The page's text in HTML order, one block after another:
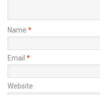
Name *
Email *
Website